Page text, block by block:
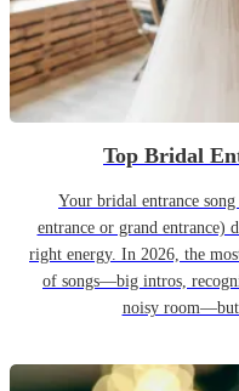
Top Bridal
Your bridal entrance
entrance or grand
right energy. In 2026, the
of songs—big intros,
noisy